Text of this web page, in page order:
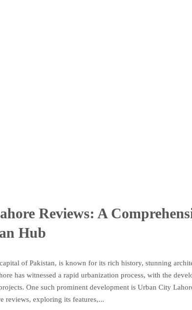
Reviews: A
Hub
of Pakistan, is known for its rich history, stunning
has witnessed a rapid urbanization process, with the
One such prominent development is Urban City
reviews, exploring its features,...